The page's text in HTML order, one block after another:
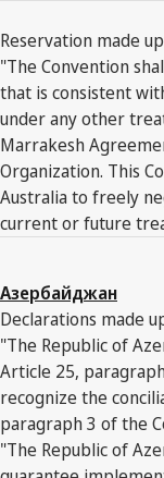
Reservation made
"The Convention
that is consistent
under any other
Marrakesh
Organization. This
Australia to freely
current or future
Азербайджан
Declarations made
"The Republic of
Article 25,
recognize the
paragraph 3 of the
"The Republic of